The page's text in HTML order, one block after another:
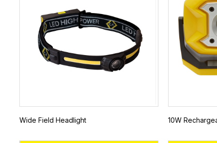
Wide Field Headlight 10W